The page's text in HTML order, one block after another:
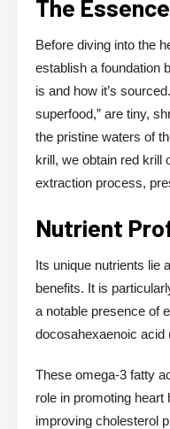
The
Before diving into the
establish a foundation
is and how it’s
superfood,” are tiny,
the pristine waters of
krill, we obtain red krill
extraction process,
Nutrient
Its unique nutrients lie
benefits. It is
a notable presence of
docosahexaenoic acid
These omega-3 fatty
role in promoting
improving cholesterol